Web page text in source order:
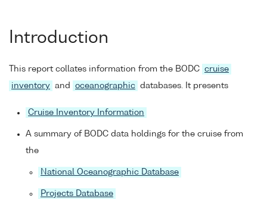
Introduction
This report collates information from the BODC cruise
inventory and oceanographic databases. It presents
Cruise Inventory Information
A summary of BODC data holdings for the cruise from
the
National Oceanographic Database
Projects Database